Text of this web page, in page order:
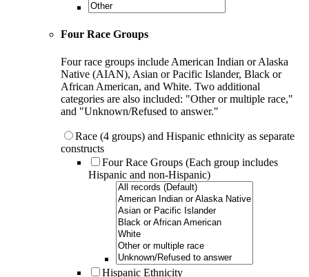
Four Race Groups
Four race groups include American Indian or Alaska
Native (AIAN), Asian or Pacific Islander, Black or
African American, and White. Two additional
categories are also included: "Other or multiple race,"
and "Unknown/Refused to answer."
Race (4 groups) and Hispanic ethnicity as separate
constructs
Four Race Groups (Each group includes
Hispanic and non-Hispanic)
Hispanic Ethnicity